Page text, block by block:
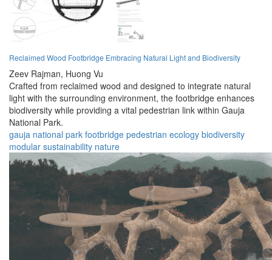
Reclaimed Wood Footbridge Embracing Natural Light and Biodiversity
Zeev Rajman, Huong Vu
Crafted from reclaimed wood and designed to integrate natural
light with the surrounding environment, the footbridge enhances
biodiversity while providing a vital pedestrian link within Gauja
National Park.
gauja national park footbridge pedestrian ecology biodiversity
modular sustainability nature